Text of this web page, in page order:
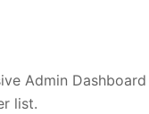
Admin
list.